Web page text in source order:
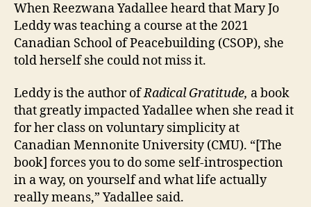
When Reezwana Yadallee heard that Mary Jo
Leddy was teaching a course at the 2021
Canadian School of Peacebuilding (CSOP), she
told herself she could not miss it.
Leddy is the author ofRadical Gratitude, a book
that greatly impacted Yadallee when she read it
for her class on voluntary simplicity at
Canadian Mennonite University (CMU). “[The
book] forces you to do some self-introspection
in a way, on yourself and what life actually
really means,” Yadallee said.